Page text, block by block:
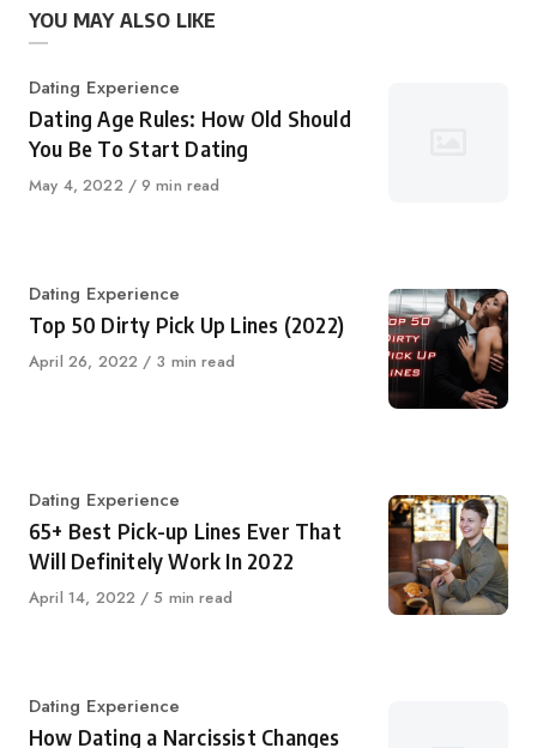
YOU MAY ALSO LIKE
Category
Dating Experience
Dating Age Rules: How Old Should
You Be To Start Dating
Published
May 4, 2022 9 min read
Category
Dating Experience
Top 50 Dirty Pick Up Lines (2022)
Published
April 26, 2022 3 min read
Category
Dating Experience
65+ Best Pick-up Lines Ever That
Will Definitely Work In 2022
Published
April 14, 2022 5 min read
Category
Dating Experience
How Dating a Narcissist Changes